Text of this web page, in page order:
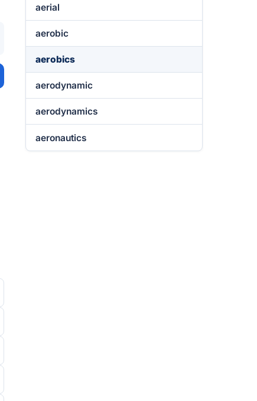
aerial
aerobic
aerobics
aerodynamic
aerodynamics
aeronautics